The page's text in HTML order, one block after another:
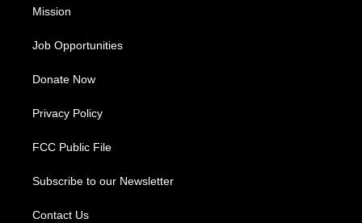
Mission
Job Opportunities
Donate Now
Privacy Policy
FCC Public File
Subscribe to our Newsletter
Contact Us